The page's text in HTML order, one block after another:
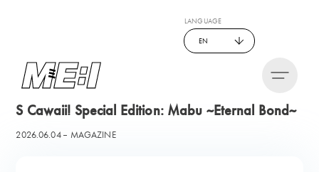
LANGUAGE
EN
S Cawaii! Special Edition: Mabu ~Eternal Bond~
2026.06.04 MAGAZINE